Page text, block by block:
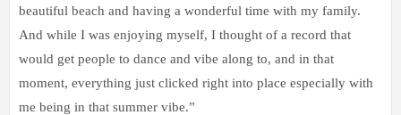
beautiful beach and having a wonderful time with my family.
And while I was enjoying myself, I thought of a record that
would get people to dance and vibe along to, and in that
moment, everything just clicked right into place especially with
me being in that summer vibe.”